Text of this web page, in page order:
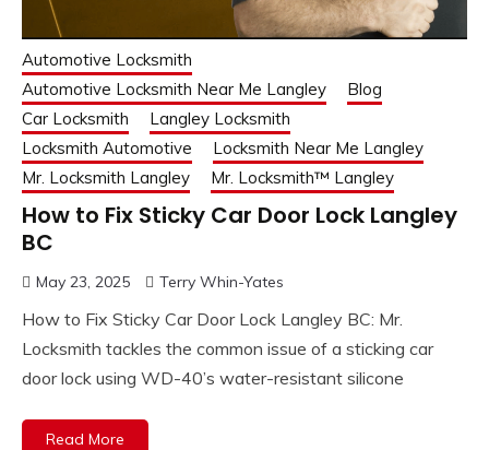
Automotive Locksmith
Automotive Locksmith Near Me Langley
Blog
Car Locksmith
Langley Locksmith
Locksmith Automotive
Locksmith Near Me Langley
Mr. Locksmith Langley
Mr. Locksmith™ Langley
How to Fix Sticky Car Door Lock Langley
BC
May 23, 2025 Terry Whin-Yates
How to Fix Sticky Car Door Lock Langley BC: Mr.
Locksmith tackles the common issue of a sticking car
door lock using WD-40’s water-resistant silicone
Read More